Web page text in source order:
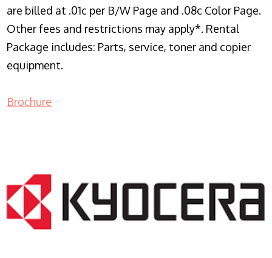
are billed at .01c per B/W Page and .08c Color Page.
Other fees and restrictions may apply*. Rental
Package includes: Parts, service, toner and copier
equipment.
Brochure